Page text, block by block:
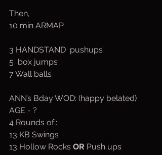
Then,
10 min ARMAP
3 HANDSTAND  pushups
5  box jumps
7 Wall balls
ANN’s Bday WOD: (happy belated)
AGE - ?
4 Rounds of::
13 KB Swings
13 Hollow Rocks OR Push ups